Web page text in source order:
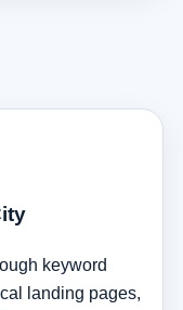
keyword
landing pages,